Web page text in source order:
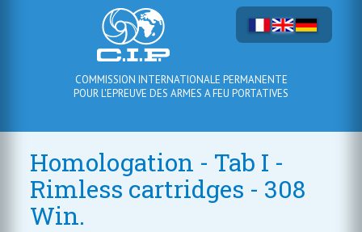
COMMISSION INTERNATIONALE PERMANENTE
POUR L'EPREUVE DES ARMES A FEU PORTATIVES
Homologation - Tab I -
Rimless cartridges - 308
Win.